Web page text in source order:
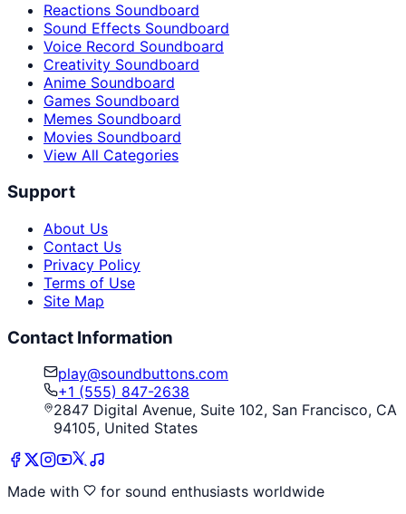
Reactions Soundboard
Sound Effects Soundboard
Voice Record Soundboard
Creativity Soundboard
Anime Soundboard
Games Soundboard
Memes Soundboard
Movies Soundboard
View All Categories
Support
About Us
Contact Us
Privacy Policy
Terms of Use
Site Map
Contact Information
play@soundbuttons.com
+1 (555) 847-2638
2847 Digital Avenue, Suite 102, San Francisco, CA
94105, United States
Made with
for sound enthusiasts worldwide